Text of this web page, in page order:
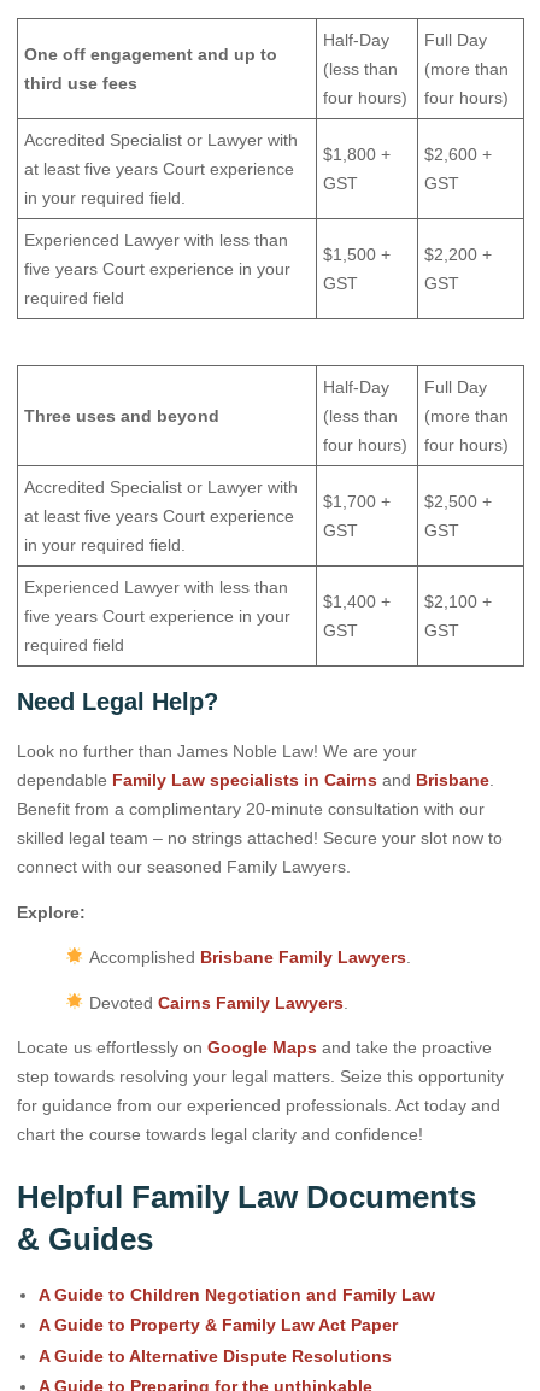
One off engagement and up to
third use fees
Half-Day
(less than
four hours)
Full Day
(more than
four hours)
Accredited Specialist or Lawyer with
at least five years Court experience
in your required field.
$1,800 +
GST
$2,600 +
GST
Experienced Lawyer with less than
five years Court experience in your
required field
$1,500 +
GST
$2,200 +
GST
Three uses and beyond
Half-Day
(less than
four hours)
Full Day
(more than
four hours)
Accredited Specialist or Lawyer with
at least five years Court experience
in your required field.
$1,700 +
GST
$2,500 +
GST
Experienced Lawyer with less than
five years Court experience in your
required field
$1,400 +
GST
$2,100 +
GST
Need Legal Help?
Look no further than James Noble Law! We are your
dependable Family Law specialists in Cairnsand Brisbane.
Benefit from a complimentary 20-minute consultation with our
skilled legal team – no strings attached! Secure your slot now to
connect with our seasoned Family Lawyers.
Explore:
Accomplished Brisbane Family Lawyers.
Devoted Cairns Family Lawyers.
Locate us effortlessly on Google Mapsand take the proactive
step towards resolving your legal matters. Seize this opportunity
for guidance from our experienced professionals. Act today and
chart the course towards legal clarity and confidence!
Helpful Family Law Documents
& Guides
A Guide to Children Negotiation and Family Law
A Guide to Property & Family Law Act Paper
A Guide to Alternative Dispute Resolutions
A Guide to Preparing for the unthinkable